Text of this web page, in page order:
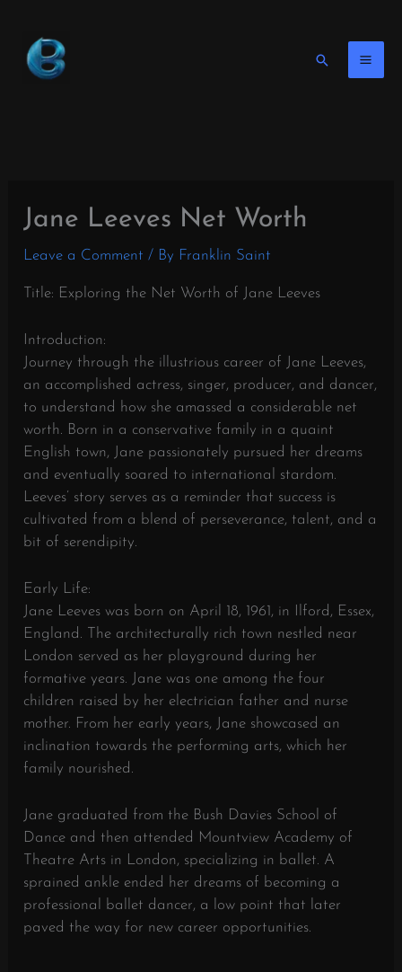
content
Search
Jane Leeves Net Worth
Leave a Comment / By Franklin Saint
Title: Exploring the Net Worth of Jane Leeves
Introduction:
Journey through the illustrious career of Jane Leeves,
an accomplished actress, singer, producer, and dancer,
to understand how she amassed a considerable net
worth. Born in a conservative family in a quaint
English town, Jane passionately pursued her dreams
and eventually soared to international stardom.
Leeves’ story serves as a reminder that success is
cultivated from a blend of perseverance, talent, and a
bit of serendipity.
Early Life:
Jane Leeves was born on April 18, 1961, in Ilford, Essex,
England. The architecturally rich town nestled near
London served as her playground during her
formative years. Jane was one among the four
children raised by her electrician father and nurse
mother. From her early years, Jane showcased an
inclination towards the performing arts, which her
family nourished.
Jane graduated from the Bush Davies School of
Dance and then attended Mountview Academy of
Theatre Arts in London, specializing in ballet. A
sprained ankle ended her dreams of becoming a
professional ballet dancer, a low point that later
paved the way for new career opportunities.